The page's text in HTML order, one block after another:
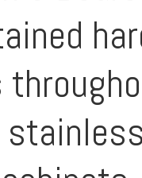
stainless